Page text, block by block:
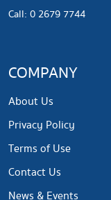
Call: 0 2679 7744
COMPANY
About Us
Privacy Policy
Terms of Use
Contact Us
News & Events